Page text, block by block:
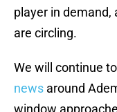
player in demand,
are circling.
We will continue
news around
window